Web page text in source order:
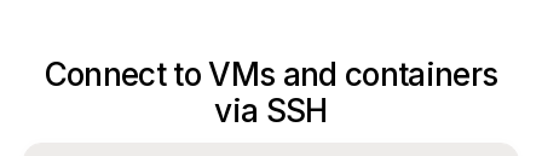
Connect to VMs and containers
via SSH